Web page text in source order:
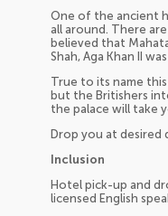
One of the ancient
all around. There
believed that
Shah, Aga Khan II
True to its name
but the Britishers
the palace will take
Drop you at desired
Inclusion
Hotel pick-up and
licensed English